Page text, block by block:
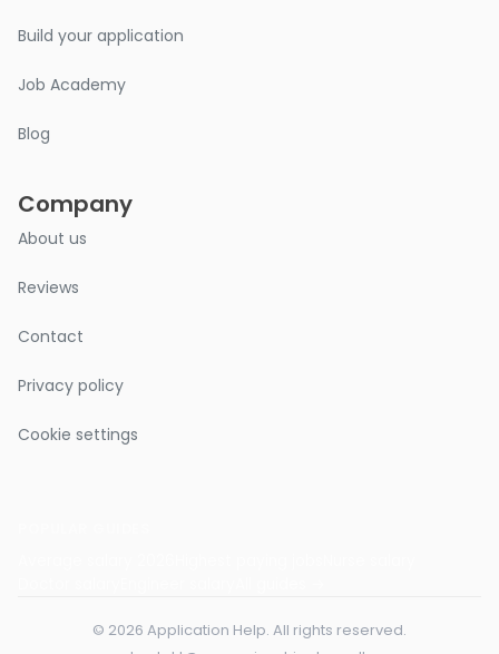
Build your application
Job Academy
Blog
Company
About us
Reviews
Contact
Privacy policy
Cookie settings
© 2026 Application Help. All rights reserved.